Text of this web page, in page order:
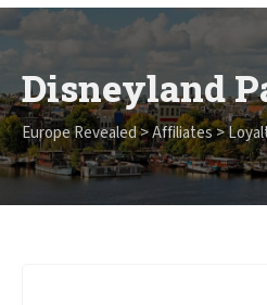
Disneyland
Europe Revealed>Affiliates>